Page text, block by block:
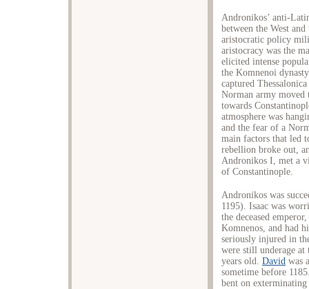
Andronikos’ anti-
between the West
aristocratic policy
aristocracy was the
elicited intense
the Komnenoi
captured
Norman army moved
towards
atmosphere was
and the fear of a
main factors that led
rebellion broke out,
Andronikos I, met a
of Constantinople.
Andronikos was
1195). Isaac was
the deceased
Komnenos, and had
seriously injured in
were still underage
years old. David was
sometime before
bent on